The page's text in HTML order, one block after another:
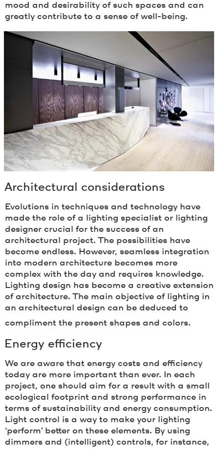
mood and desirability of such spaces and can
greatly contribute to a sense of well-being.
Architectural considerations
Evolutions in techniques and technology have
made the role of a lighting specialist or lighting
designer crucial for the success of an
architectural project. The possibilities have
become endless. However, seamless integration
into modern architecture becomes more
complex with the day and requires knowledge.
Lighting design has become a creative extension
of architecture. The main objective of lighting in
an architectural design can be deduced to
compliment the present shapes and colors.
Energy efficiency
We are aware that energy costs and efficiency
today are more important than ever. In each
project, one should aim for a result with a small
ecological footprint and strong performance in
terms of sustainability and energy consumption.
Light control is a way to make your lighting
‘perform’ better on these elements. By using
dimmers and (intelligent) controls, for instance,